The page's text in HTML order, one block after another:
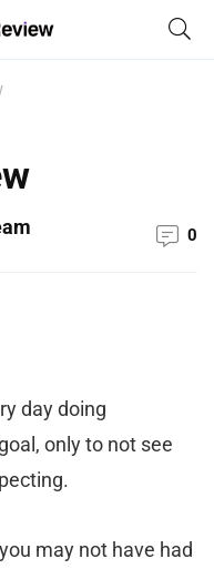
0
day doing
only to not see
may not have had